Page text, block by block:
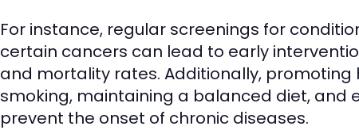
For instance, regular screenings for
certain cancers can lead to early
and mortality rates. Additionally,
smoking, maintaining a balanced diet,
prevent the onset of chronic diseases.